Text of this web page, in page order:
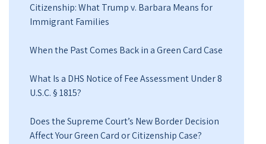
Citizenship: What Trump v. Barbara Means for
Immigrant Families
When the Past Comes Back in a Green Card Case
What Is a DHS Notice of Fee Assessment Under 8
U.S.C. § 1815?
Does the Supreme Court’s New Border Decision
Affect Your Green Card or Citizenship Case?